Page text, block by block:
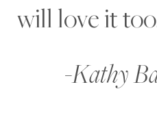
will love it
-Kathy